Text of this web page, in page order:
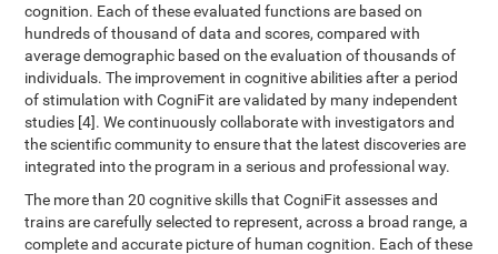
cognition. Each of these evaluated functions are based on
hundreds of thousand of data and scores, compared with
average demographic based on the evaluation of thousands of
individuals. The improvement in cognitive abilities after a period
of stimulation with CogniFit are validated by many independent
studies [4]. We continuously collaborate with investigators and
the scientific community to ensure that the latest discoveries are
integrated into the program in a serious and professional way.
The more than 20 cognitive skills that CogniFit assesses and
trains are carefully selected to represent, across a broad range, a
complete and accurate picture of human cognition. Each of these